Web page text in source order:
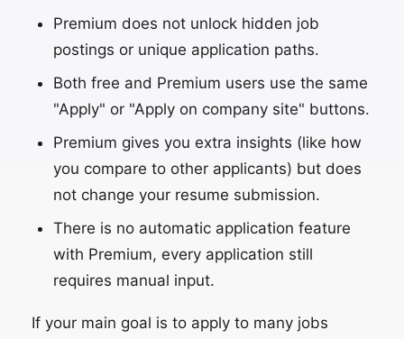
Premium does not unlock hidden job
postings or unique application paths.
Both free and Premium users use the same
"Apply" or "Apply on company site" buttons.
Premium gives you extra insights (like how
you compare to other applicants) but does
not change your resume submission.
There is no automatic application feature
with Premium, every application still
requires manual input.
If your main goal is to apply to many jobs